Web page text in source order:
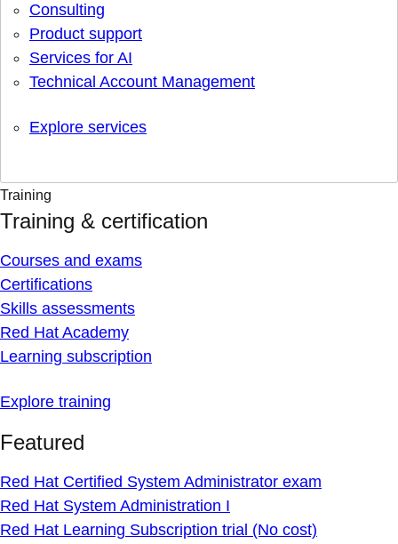
Consulting
Product support
Services for AI
Technical Account Management
Explore services
Training
Training & certification
Courses and exams
Certifications
Skills assessments
Red Hat Academy
Learning subscription
Explore training
Featured
Red Hat Certified System Administrator exam
Red Hat System Administration I
Red Hat Learning Subscription trial (No cost)